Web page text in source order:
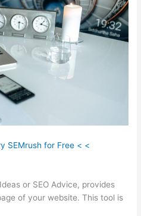
SEMrush for Free < <
Ideas or SEO Advice, provides
of your website. This tool is